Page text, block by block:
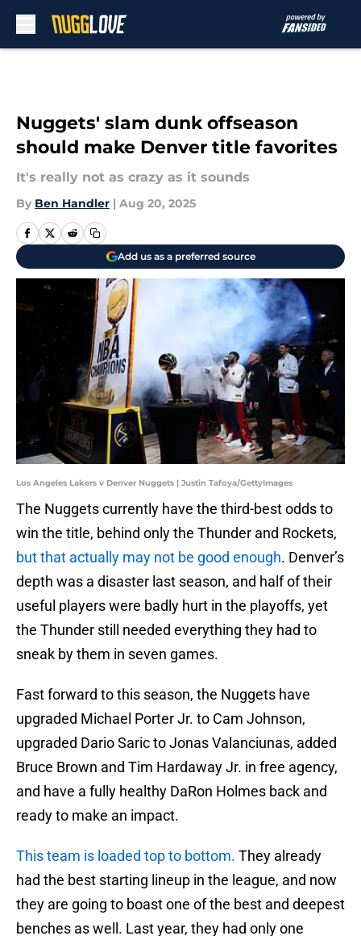
Nuggets' slam dunk offseason
should make Denver title favorites
It's really not as crazy as it sounds
By Ben Handler | Aug 20, 2025
Add us as a preferred source
Los Angeles Lakers v Denver Nuggets | Justin Tafoya/GettyImages
The Nuggets currently have the third-best odds to
win the title, behind only the Thunder and Rockets,
but that actually may not be good enough. Denver’s
depth was a disaster last season, and half of their
useful players were badly hurt in the playoffs, yet
the Thunder still needed everything they had to
sneak by them in seven games.
Fast forward to this season, the Nuggets have
upgraded Michael Porter Jr. to Cam Johnson,
upgraded Dario Saric to Jonas Valanciunas, added
Bruce Brown and Tim Hardaway Jr. in free agency,
and have a fully healthy DaRon Holmes back and
ready to make an impact.
This team is loaded top to bottom. They already
had the best starting lineup in the league, and now
they are going to boast one of the best and deepest
benches as well. Last year, they had only one